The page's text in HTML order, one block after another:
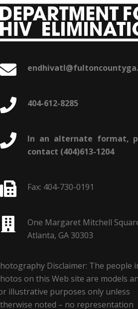
404-612-8285
In an alternate format,
contact (404)613-1204
Fax: 404-730-0191
One Margaret Mitchell
Atlanta, GA 30303
Disclaimer: The people
on this Web site are models
illustrative purposes only unless
noted – no representation